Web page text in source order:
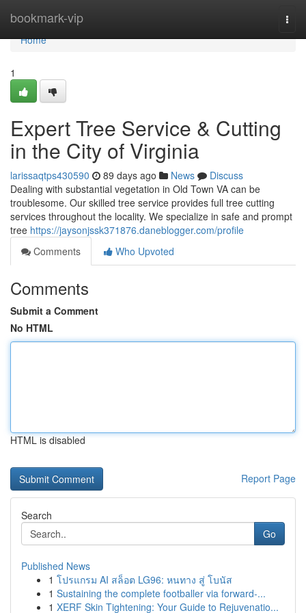
bookmark-vip
Home
Home
1
Expert Tree Service & Cutting
in the City of Virginia
larissaqtps430590 89 days ago News
Discuss
Dealing with substantial vegetation in Old Town VA can be
troublesome. Our skilled tree service provides full tree cutting
services throughout the locality. We specialize in safe and prompt
tree https://jaysonjssk371876.daneblogger.com/profile
Comments
Who Upvoted
Comments
Submit a Comment
No HTML
HTML is disabled
Report Page
Search
Go
Published News
1 โปรแกรม AI สล็อต LG96: หนทาง สู่ โบนัส
1 Sustaining the complete footballer via forward-...
1 XERF Skin Tightening: Your Guide to Rejuvenatio...